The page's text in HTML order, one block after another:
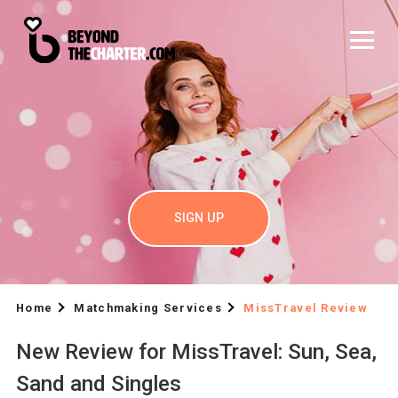
SIGN UP
Home Matchmaking Services MissTravel Review
New Review for MissTravel: Sun, Sea,
Sand and Singles